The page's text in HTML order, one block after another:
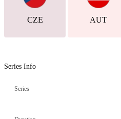
CZE AUT
Series Info
Series